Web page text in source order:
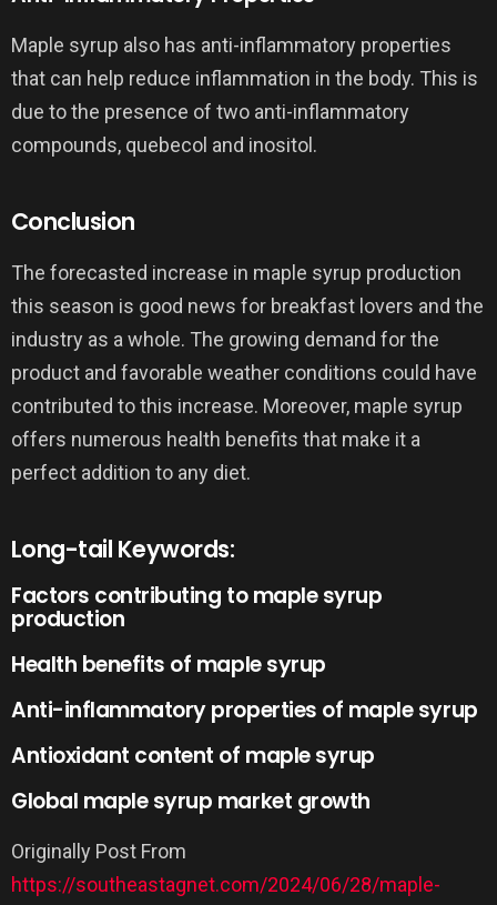
Maple syrup also has anti-inflammatory properties
that can help reduce inflammation in the body. This is
due to the presence of two anti-inflammatory
compounds, quebecol and inositol.
Conclusion
The forecasted increase in maple syrup production
this season is good news for breakfast lovers and the
industry as a whole. The growing demand for the
product and favorable weather conditions could have
contributed to this increase. Moreover, maple syrup
offers numerous health benefits that make it a
perfect addition to any diet.
Long-tail Keywords:
Factors contributing to maple syrup
production
Health benefits of maple syrup
Anti-inflammatory properties of maple syrup
Antioxidant content of maple syrup
Global maple syrup market growth
Originally Post From
https://southeastagnet.com/2024/06/28/maple-